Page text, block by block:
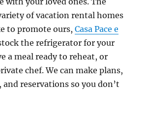
of vacation rental homes
to promote ours,Casa Pace e
the refrigerator for your
a meal ready to reheat, or
chef. We can make plans,
reservations so you don’t